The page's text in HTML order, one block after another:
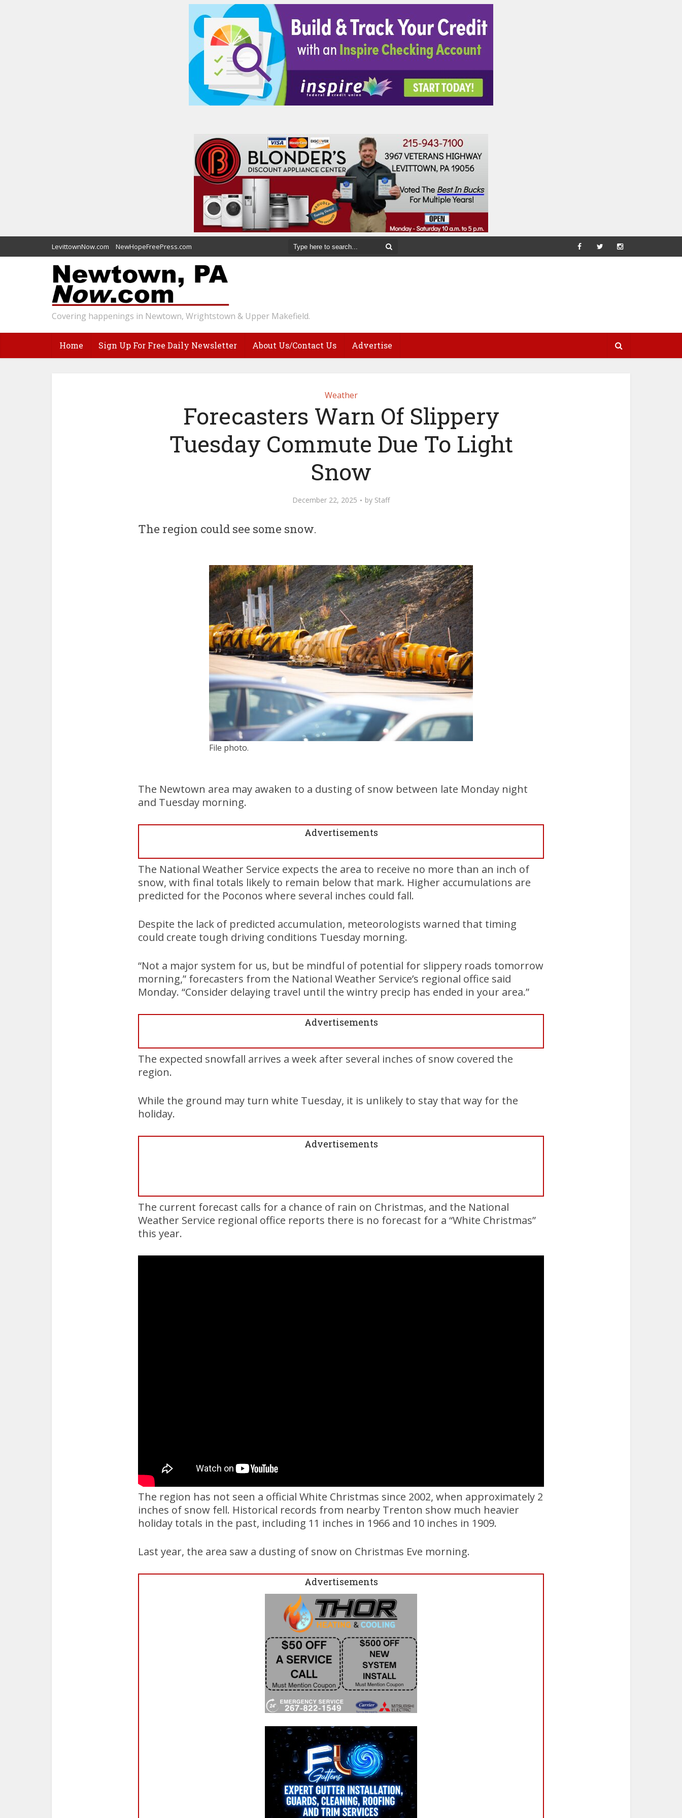
LevittownNow.com NewHopeFreePress.com
Covering happenings in Newtown, Wrightstown & Upper Makefield.
Home Sign Up For Free Daily Newsletter About Us/Contact Us Advertise
Weather
Forecasters Warn Of Slippery
Tuesday Commute Due To Light
Snow
December 22, 2025 by Staff
The region could see some snow.
File photo.
The Newtown area may awaken to a dusting of snow between late Monday night
and Tuesday morning.
Advertisements
The National Weather Service expects the area to receive no more than an inch of
snow, with final totals likely to remain below that mark. Higher accumulations are
predicted for the Poconos where several inches could fall.
Despite the lack of predicted accumulation, meteorologists warned that timing
could create tough driving conditions Tuesday morning.
“Not a major system for us, but be mindful of potential for slippery roads tomorrow
morning,” forecasters from the National Weather Service’s regional office said
Monday. “Consider delaying travel until the wintry precip has ended in your area.”
Advertisements
The expected snowfall arrives a week after several inches of snow covered the
region.
While the ground may turn white Tuesday, it is unlikely to stay that way for the
holiday.
Advertisements
The current forecast calls for a chance of rain on Christmas, and the National
Weather Service regional office reports there is no forecast for a “White Christmas”
this year.
The region has not seen a official White Christmas since 2002, when approximately 2
inches of snow fell. Historical records from nearby Trenton show much heavier
holiday totals in the past, including 11 inches in 1966 and 10 inches in 1909.
Last year, the area saw a dusting of snow on Christmas Eve morning.
Advertisements